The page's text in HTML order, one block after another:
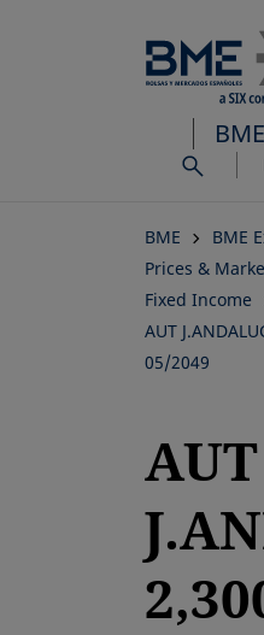
BME
BME
Prices &
Fixed Income
AUT
05/2049
AUT